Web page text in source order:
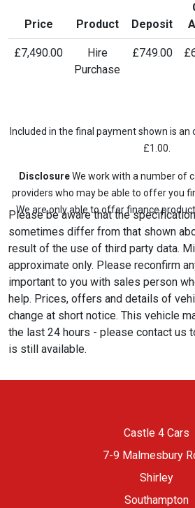
Price Product Deposit
£7,490.00
Hire
Purchase
£749.00
Included in the final payment shown is
£1.00.
DisclosureWe work with a number of
providers who may be able to offer you
We are only able to offer finance
Please be aware that the
sometimes differ from that shown
result of the use of third party data.
approximate only. Please reconfirm
important to you with sales person
help. Prices, offers and details of
change at short notice. This vehicle
the last 24 hours - please contact us
is still available.
Castle 4 Cars
7-9 Malmesbury
Shirley
Southampton